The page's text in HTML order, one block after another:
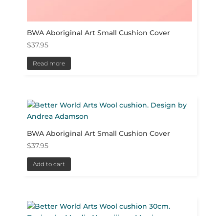
BWA Aboriginal Art Small Cushion Cover
$37.95
Read more
BWA Aboriginal Art Small Cushion Cover
$37.95
Add to cart